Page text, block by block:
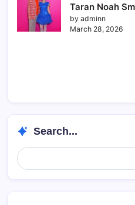
Taran Noah
by adminn
March 28, 2026
Search...
Search...